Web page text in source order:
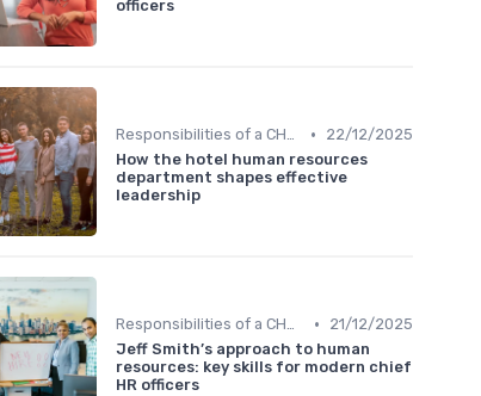
officers
Responsibilities of a CHRO •
22/12/2025
How the hotel human resources
department shapes effective
leadership
Responsibilities of a CHRO •
21/12/2025
Jeff Smith’s approach to human
resources: key skills for modern chief
HR officers